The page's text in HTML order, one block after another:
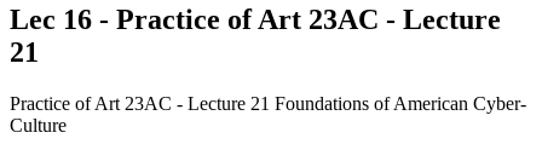
Lec 16 - Practice of Art 23AC - Lecture
21
Practice of Art 23AC - Lecture 21 Foundations of American Cyber-
Culture